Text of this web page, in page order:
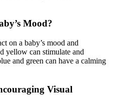
Mood?
on a baby’s mood and
yellow can stimulate and
and green can have a calming
Visual